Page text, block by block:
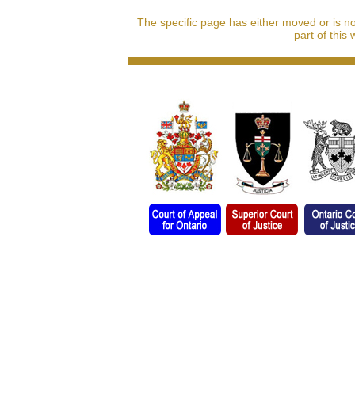
The specific page has either moved or is
part of this